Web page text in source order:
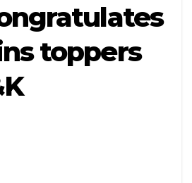
toppers